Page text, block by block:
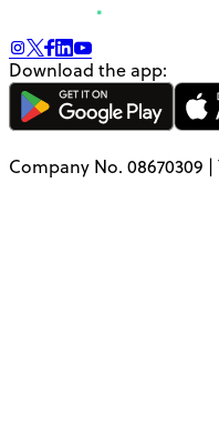
Download the app:
Company No. 08670309